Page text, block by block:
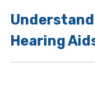
Hearing